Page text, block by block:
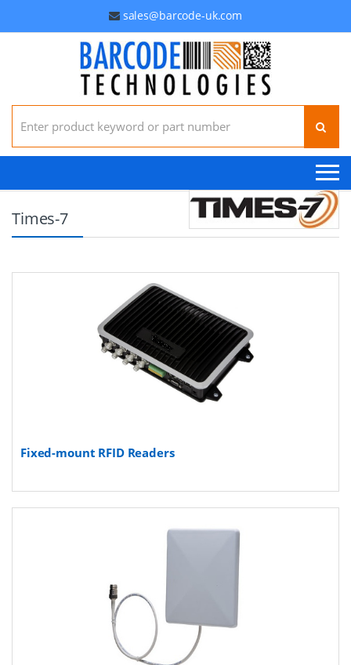
sales@barcode-uk.com
Search for:
Times-7
Fixed-mount RFID Readers